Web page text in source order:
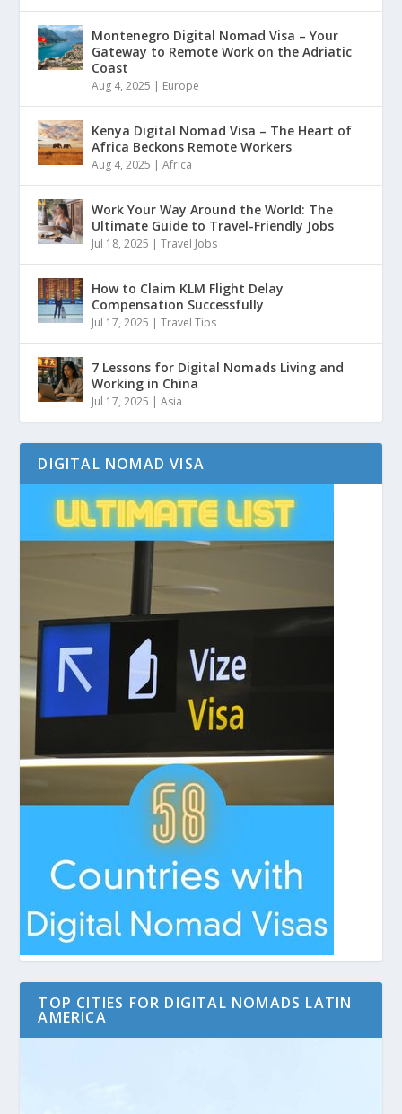
Montenegro Digital Nomad Visa – Your
Gateway to Remote Work on the Adriatic
Coast
Aug 4, 2025 | Europe
Kenya Digital Nomad Visa – The Heart of
Africa Beckons Remote Workers
Aug 4, 2025 |Africa
Work Your Way Around the World: The
Ultimate Guide to Travel-Friendly Jobs
Jul 18, 2025 |Travel Jobs
How to Claim KLM Flight Delay
Compensation Successfully
Jul 17, 2025 |Travel Tips
7 Lessons for Digital Nomads Living and
Working in China
Jul 17, 2025 |Asia
DIGITAL NOMAD VISA
TOP CITIES FOR DIGITAL NOMADS LATIN
AMERICA